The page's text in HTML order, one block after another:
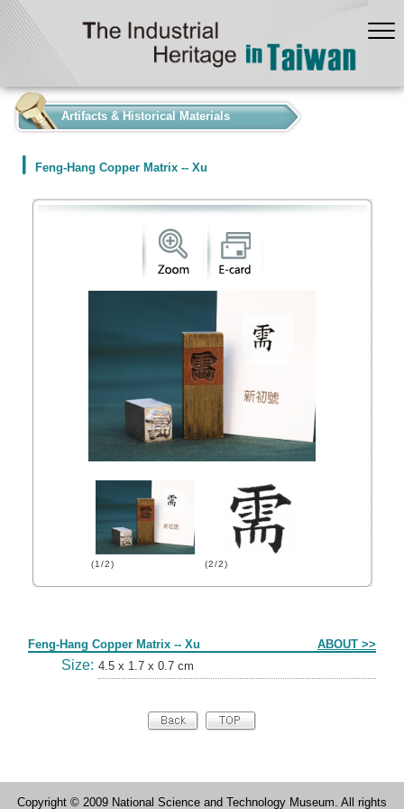
Artifacts & Historical Materials
Feng-Hang Copper Matrix -- Xu
(1/2) (2/2)
Feng-Hang Copper Matrix -- Xu ABOUT >>
Size: 4.5 x 1.7 x 0.7 cm
Copyright © 2009 National Science and Technology Museum. All rights